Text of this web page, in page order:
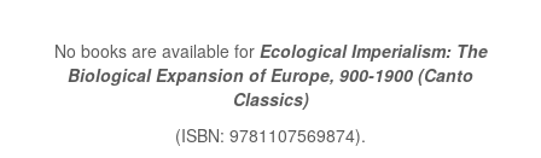
No books are available for Ecological Imperialism: The
Biological Expansion of Europe, 900-1900 (Canto
Classics)
(ISBN: 9781107569874).